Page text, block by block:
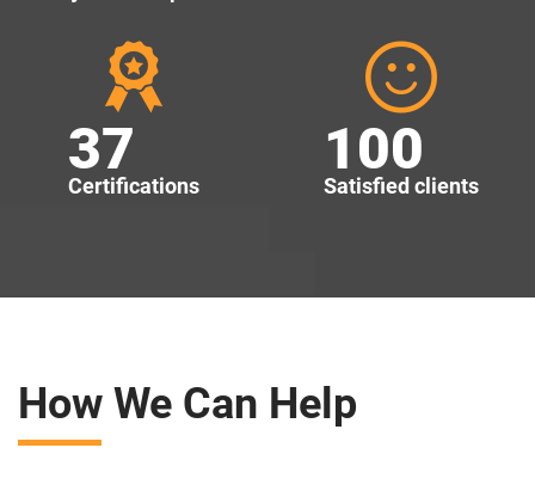
37
Certifications
100
Satisfied clients
How We Can Help